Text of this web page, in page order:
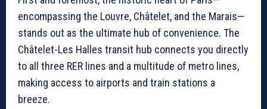
encompassing the Louvre, Châtelet, and the Marais—
stands out as the ultimate hub of convenience. The
Châtelet-Les Halles transit hub connects you directly
to all three RER lines and a multitude of metro lines,
making access to airports and train stations a
breeze.